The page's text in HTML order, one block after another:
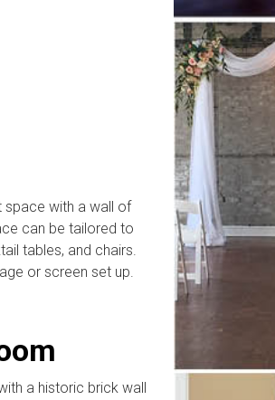
space with a wall of
can be tailored to
tables, and chairs.
or screen set up.
a historic brick wall